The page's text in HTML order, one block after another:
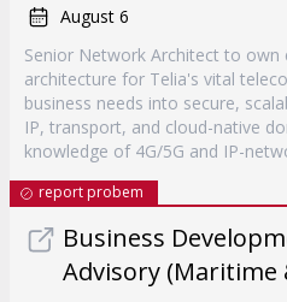
August 6
Senior Network Architect to
architecture for Telia's vital
business needs into secure,
IP, transport, and cloud-native
knowledge of 4G/5G and IP-
report probem
Business
Advisory (Maritime